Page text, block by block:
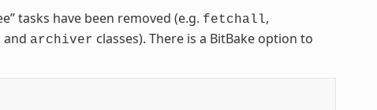
tasks have been removed (e.g. fetchall,
and archiver classes). There is a BitBake option to